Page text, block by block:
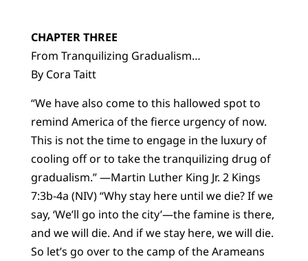
CHAPTER THREE
From Tranquilizing Gradualism…
By Cora Taitt
“We have also come to this hallowed spot to
remind America of the fierce urgency of now.
This is not the time to engage in the luxury of
cooling off or to take the tranquilizing drug of
gradualism.” —Martin Luther King Jr. 2 Kings
7:3b-4a (NIV) “Why stay here until we die? If we
say, ‘We’ll go into the city’—the famine is there,
and we will die. And if we stay here, we will die.
So let’s go over to the camp of the Arameans